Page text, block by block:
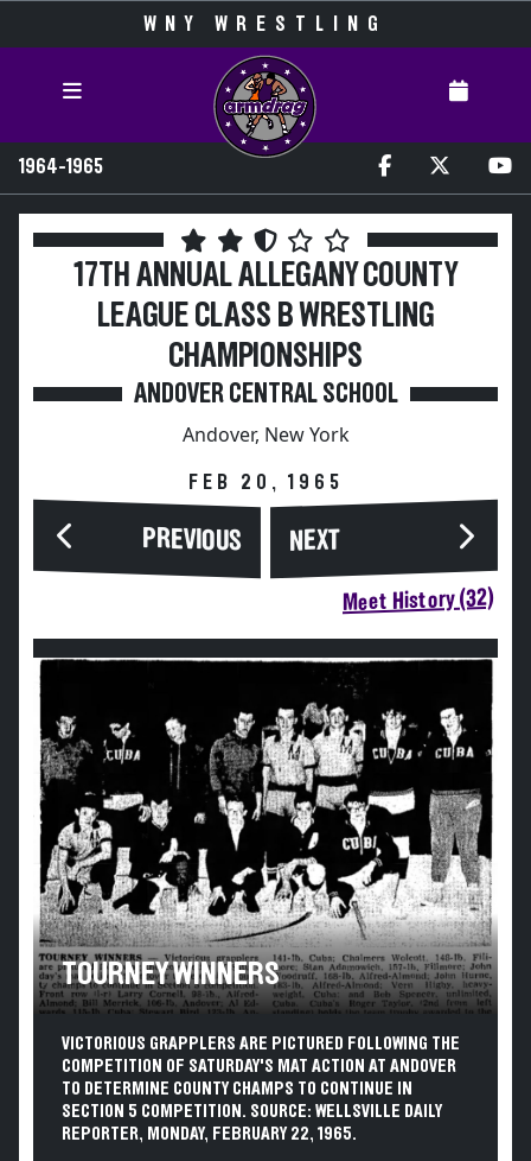
WNY WRESTLING
1964-1965
17TH ANNUAL ALLEGANY COUNTY
LEAGUE CLASS B WRESTLING
CHAMPIONSHIPS
ANDOVER CENTRAL SCHOOL
Andover, New York
FEB 20, 1965
PREVIOUS NEXT
Meet History (32)
TOURNEY WINNERS
VICTORIOUS GRAPPLERS ARE PICTURED FOLLOWING THE
COMPETITION OF SATURDAY'S MAT ACTION AT ANDOVER
TO DETERMINE COUNTY CHAMPS TO CONTINUE IN
SECTION 5 COMPETITION. SOURCE: WELLSVILLE DAILY
REPORTER, MONDAY, FEBRUARY 22, 1965.